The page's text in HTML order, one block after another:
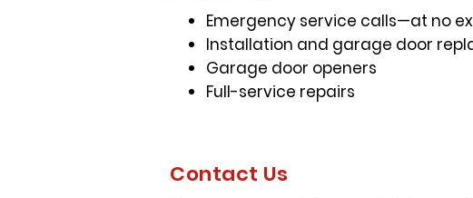
Emergency service calls—at no
Installation and garage door
Garage door openers
Full-service repairs
Contact Us